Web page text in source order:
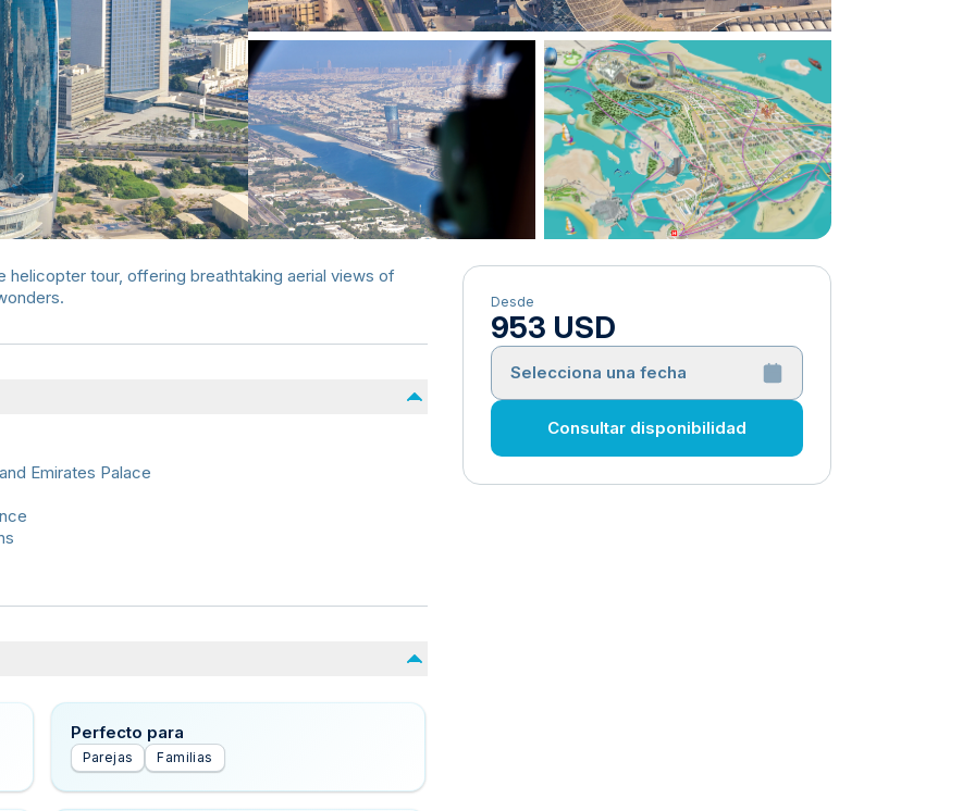
Desde
953 USD
Selecciona una fecha
Consultar disponibilidad
helicopter tour, offering breathtaking aerial views of
Emirates Palace
Perfecto para
Parejas Familias